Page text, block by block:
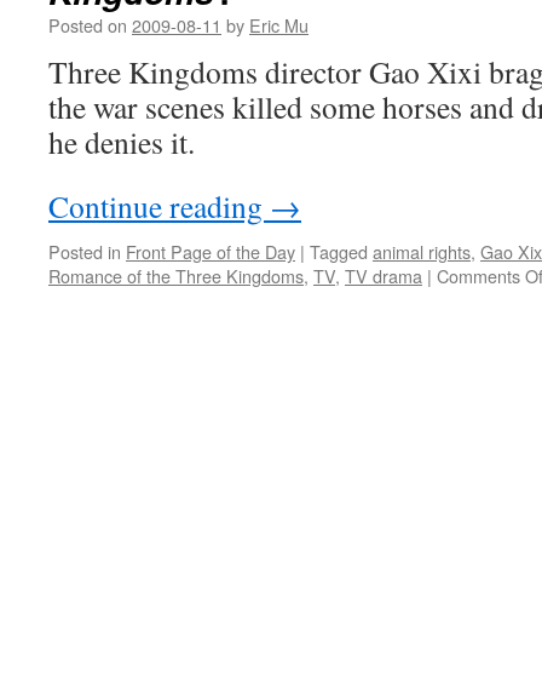
Posted on 2009-08-11 by Eric Mu
Three Kingdoms director Gao Xixi
the war scenes killed some horses and
he denies it.
Continue reading →
Posted in Front Page of the Day | Tagged animal rights, Gao
Romance of the Three Kingdoms, TV, TV drama | Comments